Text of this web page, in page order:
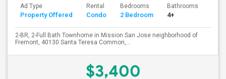
Ad Type
Property Offered
Rental
Condo
Bedrooms
2 Bedroom
Bathrooms
4+
2-BR, 2-Full Bath Townhome in Mission San Jose neighborhood of
Fremont, 40130 Santa Teresa Common,...
$3,400